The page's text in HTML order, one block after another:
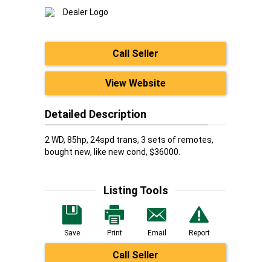
Call Seller
View Website
Detailed Description
2 WD, 85hp, 24spd trans, 3 sets of remotes,
bought new, like new cond, $36000.
Listing Tools
Save Print Email Report
Call Seller